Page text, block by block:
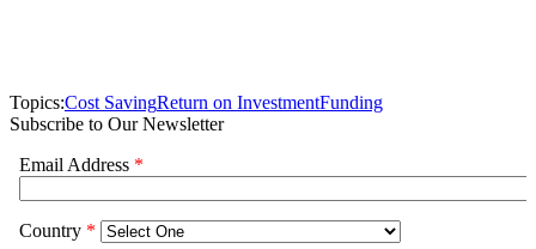
Topics:Cost SavingReturn on InvestmentFunding
Subscribe to Our Newsletter